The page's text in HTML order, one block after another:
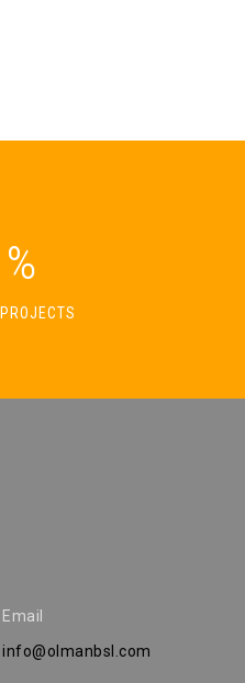
%
Email
info@olmanbsl.com